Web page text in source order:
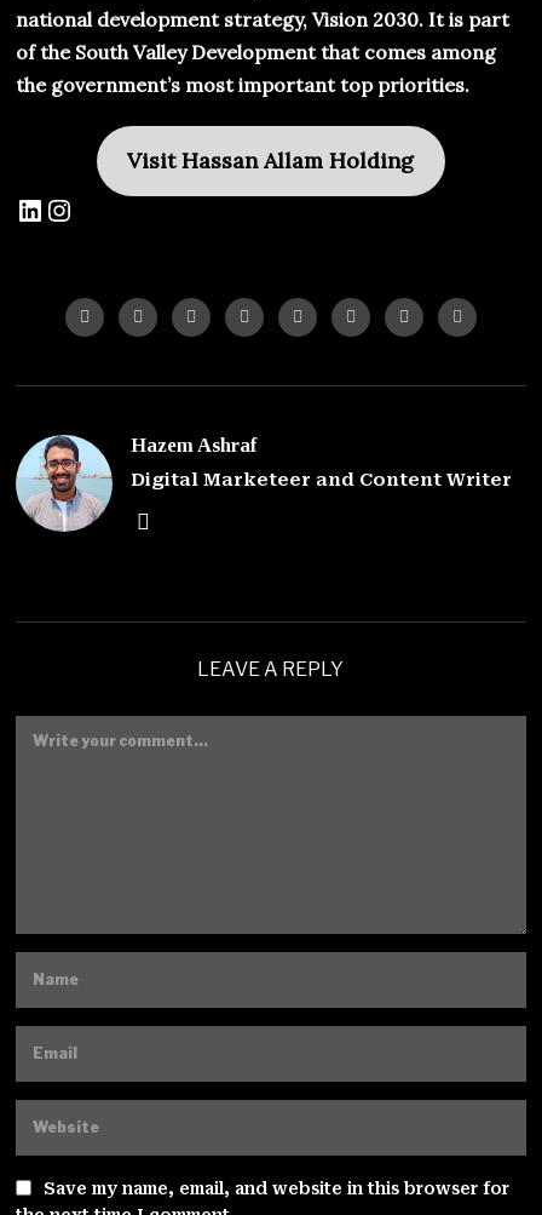
national development strategy, Vision 2030. It is part
of the South Valley Development that comes among
the government’s most important top priorities.
Visit Hassan Allam Holding
Hazem Ashraf
Digital Marketeer and Content Writer
LEAVE A REPLY
Save my name, email, and website in this browser for